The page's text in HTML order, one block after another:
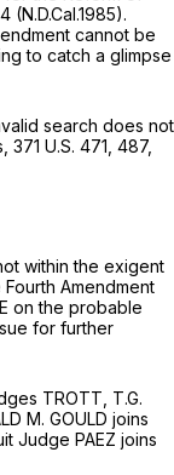
(N.D.Cal.1985).
cannot be
to catch a glimpse
search does not
371 U.S. 471 , 487,
within the exigent
Amendment
on the probable
for further
TROTT, T.G.
M. GOULD joins
Judge PAEZ joins